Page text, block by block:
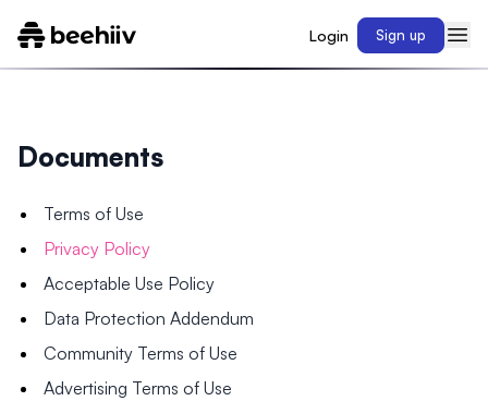
Login Sign up
Documents
Terms of Use
Privacy Policy
Acceptable Use Policy
Data Protection Addendum
Community Terms of Use
Advertising Terms of Use